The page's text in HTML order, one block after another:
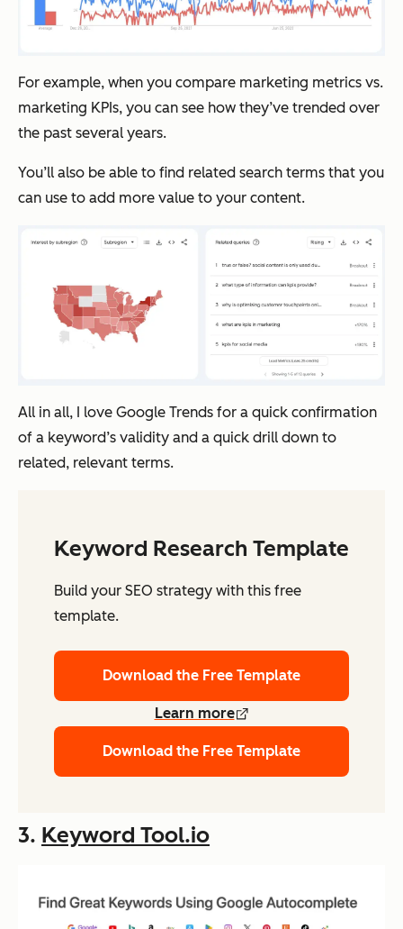
For example, when you compare marketing metrics vs.
marketing KPIs, you can see how they’ve trended over
the past several years.
You’ll also be able to find related search terms that you
can use to add more value to your content.
All in all, I love Google Trends for a quick confirmation
of a keyword’s validity and a quick drill down to
related, relevant terms.
Keyword Research Template
Build your SEO strategy with this free
template.
Download the Free Template
Learn more
Download the Free Template
3. Keyword Tool.io